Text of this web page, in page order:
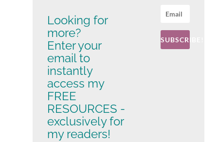
Looking for
more?
Enter your
email to
instantly
access my
FREE
RESOURCES -
exclusively for
my readers!
SUBSCRIBE!